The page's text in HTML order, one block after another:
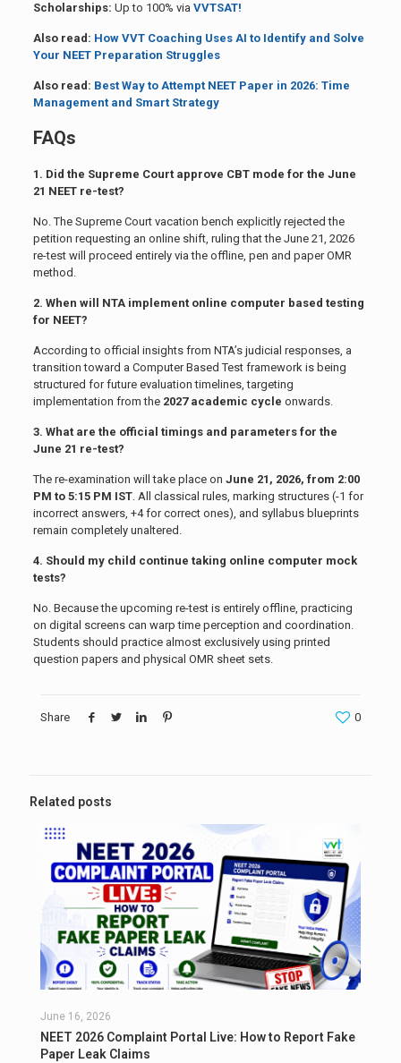
Scholarships: Up to 100% via VVTSAT!
Also read: How VVT Coaching Uses AI to Identify and Solve
Your NEET Preparation Struggles
Also read: Best Way to Attempt NEET Paper in 2026: Time
Management and Smart Strategy
FAQs
1. Did the Supreme Court approve CBT mode for the June
21 NEET re-test?
No. The Supreme Court vacation bench explicitly rejected the
petition requesting an online shift, ruling that the June 21, 2026
re-test will proceed entirely via the offline, pen and paper OMR
method.
2. When will NTA implement online computer based testing
for NEET?
According to official insights from NTA’s judicial responses, a
transition toward a Computer Based Test framework is being
structured for future evaluation timelines, targeting
implementation from the 2027 academic cycle onwards.
3. What are the official timings and parameters for the
June 21 re-test?
The re-examination will take place on June 21, 2026, from 2:00
PM to 5:15 PM IST. All classical rules, marking structures (-1 for
incorrect answers, +4 for correct ones), and syllabus blueprints
remain completely unaltered.
4. Should my child continue taking online computer mock
tests?
No. Because the upcoming re-test is entirely offline, practicing
on digital screens can warp time perception and coordination.
Students should practice almost exclusively using printed
question papers and physical OMR sheet sets.
Share 0
Related posts
June 16, 2026
NEET 2026 Complaint Portal Live: How to Report Fake
Paper Leak Claims